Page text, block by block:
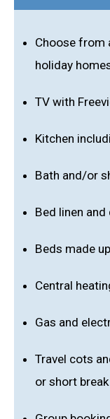
Choose from
holiday
TV with
Kitchen
Bath and/or
Bed linen and
Beds made
Central
Gas and
Travel cots
or short break